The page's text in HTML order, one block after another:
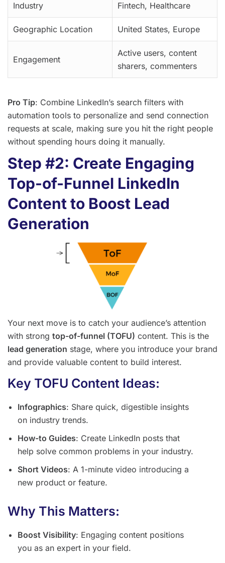
Industry Fintech, Healthcare
Geographic Location United States, Europe
Engagement
Active users, content
sharers, commenters
Pro Tip: Combine LinkedIn’s search filters with
automation tools to personalize and send connection
requests at scale, making sure you hit the right people
without spending hours doing it manually.
Step #2: Create Engaging
Top-of-Funnel LinkedIn
Content to Boost Lead
Generation
Your next move is to catch your audience’s attention
with strong top-of-funnel (TOFU) content. This is the
lead generation stage, where you introduce your brand
and provide valuable content to build interest.
Key TOFU Content Ideas:
Infographics: Share quick, digestible insights
on industry trends.
How-to Guides: Create LinkedIn posts that
help solve common problems in your industry.
Short Videos: A 1-minute video introducing a
new product or feature.
Why This Matters:
Boost Visibility: Engaging content positions
you as an expert in your field.